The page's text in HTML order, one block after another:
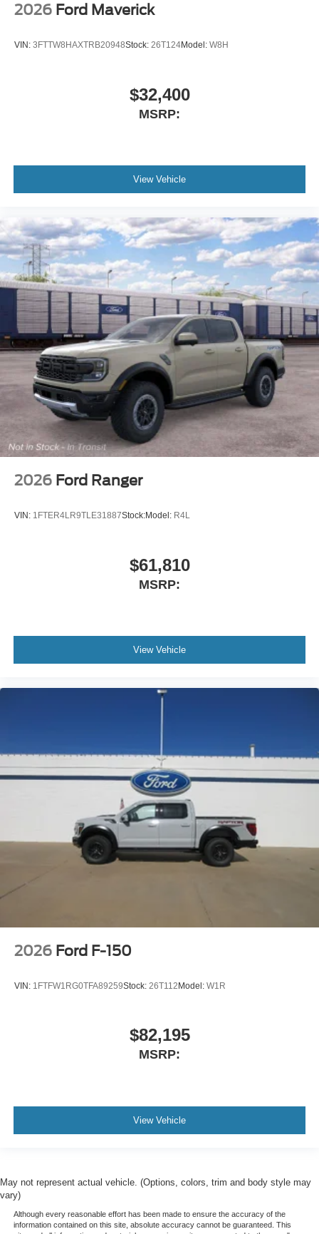
2026 Ford Maverick
VIN: 3FTTW8HAXTRB20948Stock: 26T124Model: W8H
$32,400
MSRP:
View Vehicle
2026 Ford Ranger
VIN: 1FTER4LR9TLE31887Stock:Model: R4L
$61,810
MSRP:
View Vehicle
2026 Ford F-150
VIN: 1FTFW1RG0TFA89259Stock: 26T112 Model: W1R
$82,195
MSRP:
View Vehicle
May not represent actual vehicle. (Options, colors, trim and body style may
vary)
Although every reasonable effort has been made to ensure the accuracy of the
information contained on this site, absolute accuracy cannot be guaranteed. This